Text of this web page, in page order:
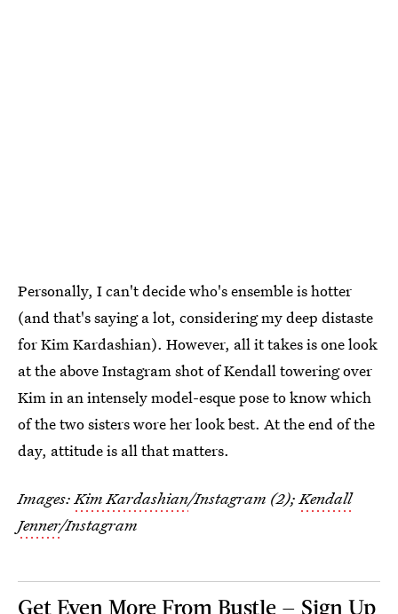
Personally, I can't decide who's ensemble is hotter
(and that's saying a lot, considering my deep distaste
for Kim Kardashian). However, all it takes is one look
at the above Instagram shot of Kendall towering over
Kim in an intensely model-esque pose to know which
of the two sisters wore her look best. At the end of the
day, attitude is all that matters.
Images:Kim Kardashian/Instagram (2);Kendall
Jenner/Instagram
Get Even More From Bustle — Sign Up